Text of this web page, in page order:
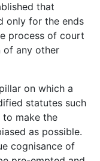
that
only for the ends
process of court
of any other
on which a
statutes such
to make the
as possible.
cognisance of